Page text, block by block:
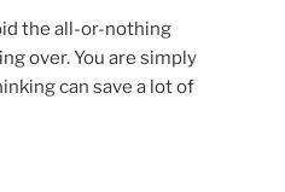
the all-or-nothing
over. You are simply
can save a lot of